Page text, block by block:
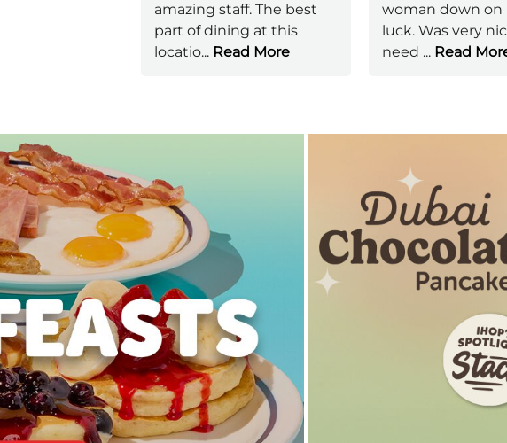
amazing staff. The best
part of dining at this
locatio... Read More
woman down on
luck. Was very
need ... Read